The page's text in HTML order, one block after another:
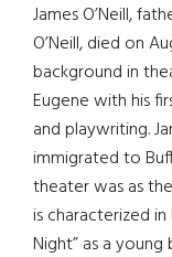
James O’Neill,
O’Neill, died on
background in
Eugene with his
and playwriting.
immigrated to
theater was as
is characterized in
Night” as a